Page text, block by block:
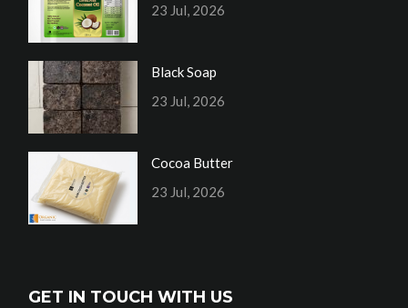
23 Jul, 2026
Black Soap
23 Jul, 2026
Cocoa Butter
23 Jul, 2026
GET IN TOUCH WITH US